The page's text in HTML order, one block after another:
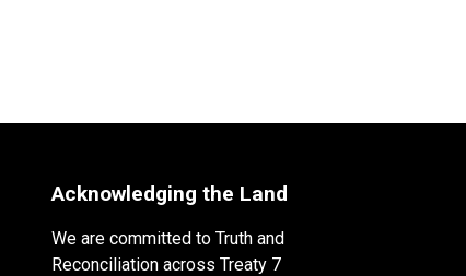
Acknowledging the Land
We are committed to Truth and
Reconciliation across Treaty 7